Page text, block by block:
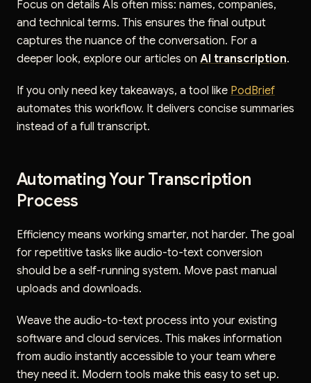
Focus on details AIs often miss: names, companies,
and technical terms. This ensures the final output
captures the nuance of the conversation. For a
deeper look, explore our articles on AI transcription.
If you only need key takeaways, a tool like PodBrief
automates this workflow. It delivers concise summaries
instead of a full transcript.
Automating Your Transcription
Process
Efficiency means working smarter, not harder. The goal
for repetitive tasks like audio-to-text conversion
should be a self-running system. Move past manual
uploads and downloads.
Weave the audio-to-text process into your existing
software and cloud services. This makes information
from audio instantly accessible to your team where
they need it. Modern tools make this easy to set up.